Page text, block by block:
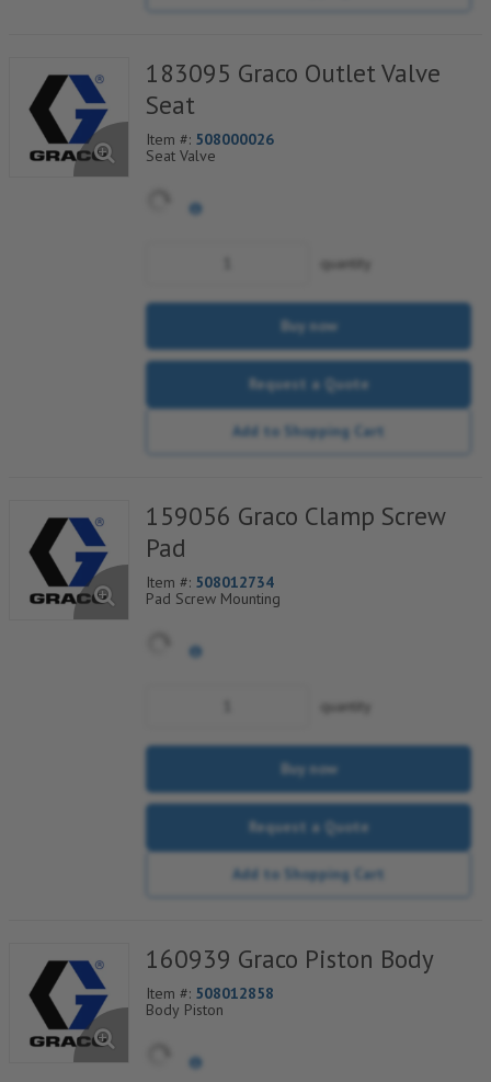
183095 Graco Outlet Valve
Seat
Item #: 508000026
Seat Valve
quantity
Buy now
Request a Quote
Add to Shopping Cart
159056 Graco Clamp Screw
Pad
Item #: 508012734
Pad Screw Mounting
quantity
Buy now
Request a Quote
Add to Shopping Cart
160939 Graco Piston Body
Item #: 508012858
Body Piston